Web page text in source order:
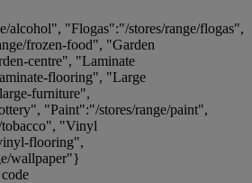
alcohol", "Flogas":"/stores/range/flogas",
frozen-food", "Garden
centre", "Laminate
flooring", "Large
furniture",
"Paint":"/stores/range/paint",
tobacco", "Vinyl
flooring",
wallpaper"}